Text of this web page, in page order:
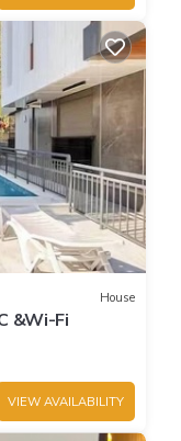
House
&Wi-Fi
VIEW AVAILABILITY